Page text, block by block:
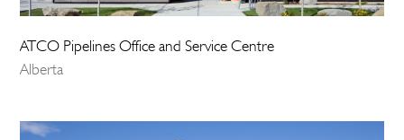
ATCO Pipelines Office and Service Centre
Alberta